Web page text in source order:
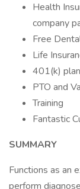
Health
company
Free
Life
401(k)
PTO and
Training
Fantastic
SUMMARY
Functions as an
perform